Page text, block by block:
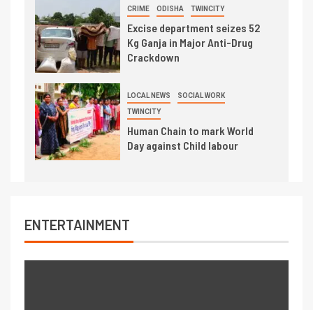
CRIME ODISHA TWINCITY
Excise department seizes 52
Kg Ganja in Major Anti-Drug
Crackdown
LOCAL NEWS SOCIAL WORK
TWINCITY
Human Chain to mark World
Day against Child labour
ENTERTAINMENT